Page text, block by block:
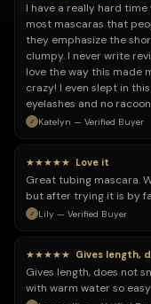
I have a really hard
most mascaras that
they emphasize the
clumpy. I never write
love the way this made
crazy! I even slept in
eyelashes and no
Katelyn — Verified Buyer
★★★★★ Love it
Great tubing mascara.
but after trying it is by
Lily — Verified Buyer
★★★★★ Gives length,
Gives length, does not
with warm water so easy